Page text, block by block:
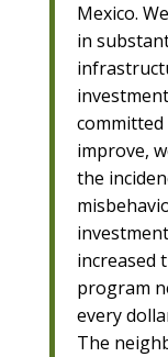
Mexico.
in
improve,
the
increased
program
every
The